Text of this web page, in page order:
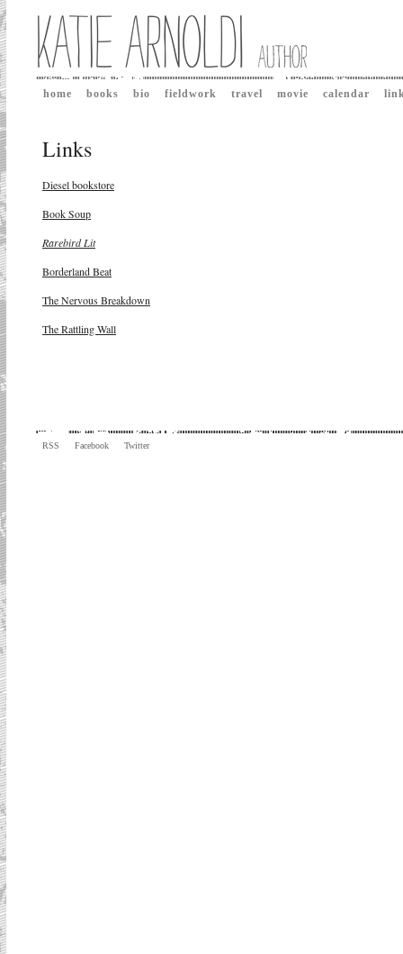
home books bio fieldwork travel movie calendar
Links
Diesel bookstore
Book Soup
Rarebird Lit
Borderland Beat
The Nervous Breakdown
The Rattling Wall
RSS Facebook Twitter